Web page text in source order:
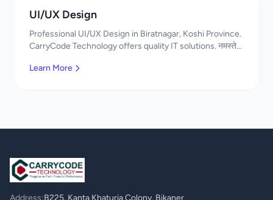
UI/UX Design
Professional UI/UX Design in Biratnagar, Koshi Province.
CarryCode Technology offers quality IT solutions. नमस्ते!
Learn More
Address:B225, Kanta Khaturia Colony, Bikaner